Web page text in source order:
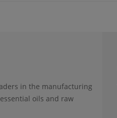
in the manufacturing
oils and raw